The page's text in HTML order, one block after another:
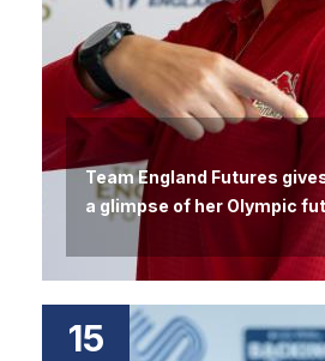
Team England Futures
a glimpse of her Olympic
15